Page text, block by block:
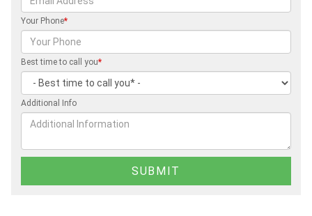
Your Phone*
Best time to call you*
Additional Info